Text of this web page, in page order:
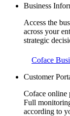
Business
Access the
across your
strategic
Coface
Customer
Coface online
Full
according to